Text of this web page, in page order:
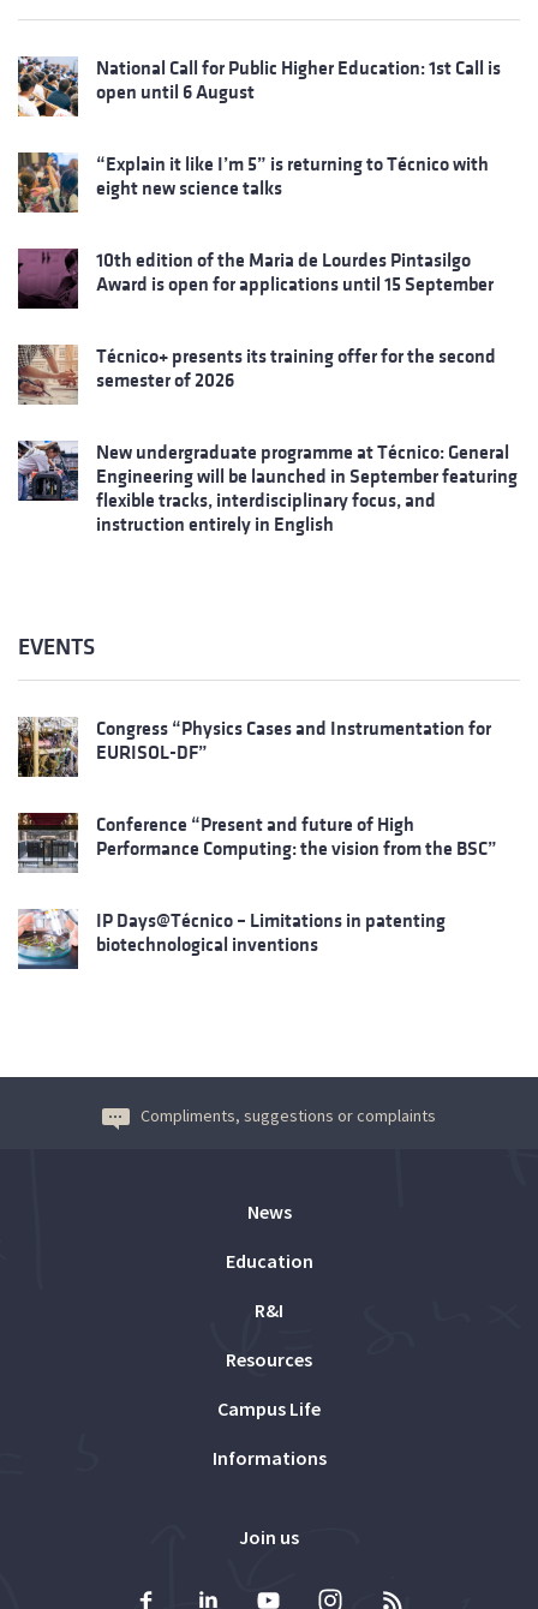
National Call for Public Higher Education: 1st Call is
open until 6 August
“Explain it like I’m 5” is returning to Técnico with
eight new science talks
10th edition of the Maria de Lourdes Pintasilgo
Award is open for applications until 15 September
Técnico+ presents its training offer for the second
semester of 2026
New undergraduate programme at Técnico: General
Engineering will be launched in September featuring
flexible tracks, interdisciplinary focus, and
instruction entirely in English
EVENTS
Congress “Physics Cases and Instrumentation for
EURISOL-DF”
Conference “Present and future of High
Performance Computing: the vision from the BSC”
IP Days@Técnico – Limitations in patenting
biotechnological inventions
Compliments, suggestions or complaints
News
Education
R&I
Resources
Campus Life
Informations
Join us